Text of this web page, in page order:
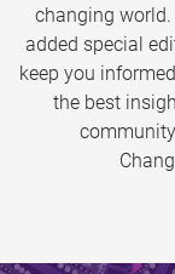
changing
added special
keep you
the best